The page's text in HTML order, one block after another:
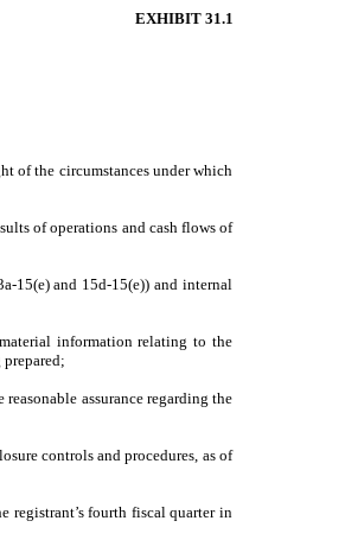
EXHIBIT 31.1
of the circumstances under which
of operations and cash flows of
15(e) and 15d-15(e)) and internal
information relating to the
assurance regarding the
controls and procedures, as of
registrant’s fourth fiscal quarter in